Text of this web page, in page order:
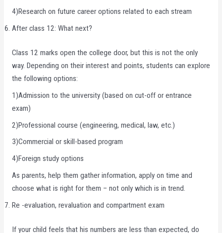
4)Research on future career options related to each stream
After class 12: What next?
Class 12 marks open the college door, but this is not the only
way. Depending on their interest and points, students can explore
the following options:
1)Admission to the university (based on cut-off or entrance
exam)
2)Professional course (engineering, medical, law, etc.)
3)Commercial or skill-based program
4)Foreign study options
As parents, help them gather information, apply on time and
choose what is right for them – not only which is in trend.
Re -evaluation, revaluation and compartment exam
If your child feels that his numbers are less than expected, do